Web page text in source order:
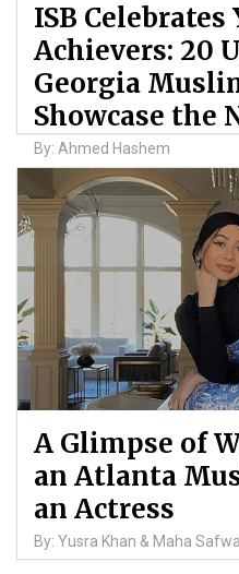
ISB Celebrates
Achievers: 20
Georgia
Showcase the
By: Ahmed Hashem
A Glimpse of
an Atlanta
an Actress
By: Yusra Khan & Maha